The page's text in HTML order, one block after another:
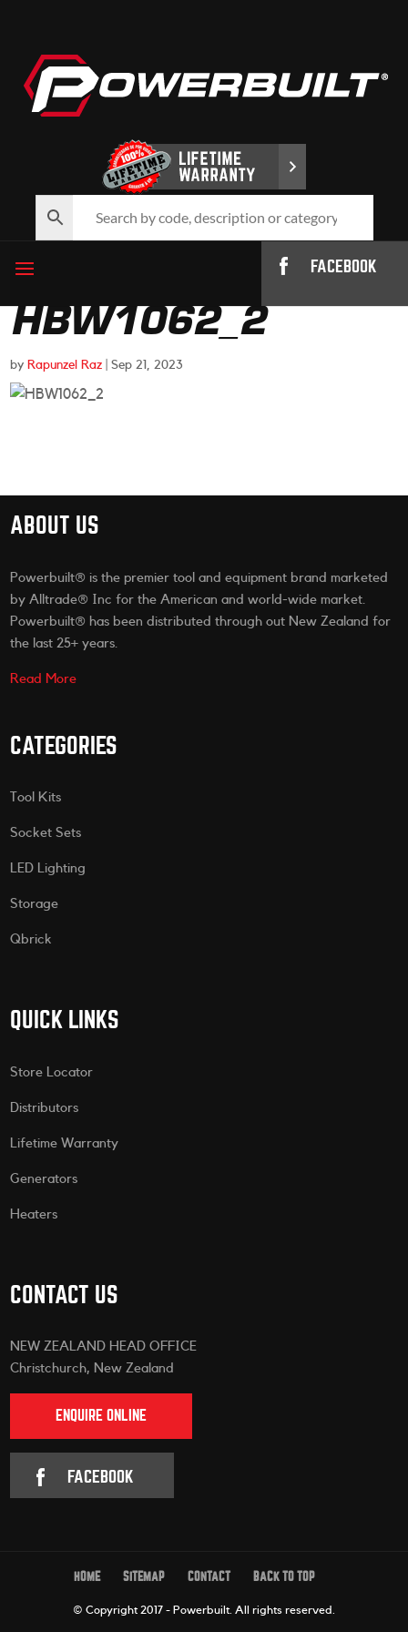
FACEBOOK
HBW1062_2
by Rapunzel Raz |Sep 21, 2023
ABOUT US
Powerbuilt® is the premier tool and equipment brand marketed
by Alltrade® Inc for the American and world-wide market.
Powerbuilt® has been distributed through out New Zealand for
the last 25+ years.
Read More
CATEGORIES
Tool Kits
Socket Sets
LED Lighting
Storage
Qbrick
QUICK LINKS
Store Locator
Distributors
Lifetime Warranty
Generators
Heaters
CONTACT US
NEW ZEALAND HEAD OFFICE
Christchurch, New Zealand
ENQUIRE ONLINE
FACEBOOK
HOME SITEMAP CONTACT BACK TO TOP
© Copyright 2017 - Powerbuilt. All rights reserved.